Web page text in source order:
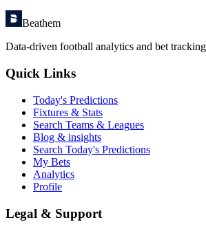
Beathem
Data-driven football analytics and bet
Quick Links
Today's Predictions
Fixtures & Stats
Search Teams & Leagues
Blog & insights
Search Today's Predictions
My Bets
Analytics
Profile
Legal & Support